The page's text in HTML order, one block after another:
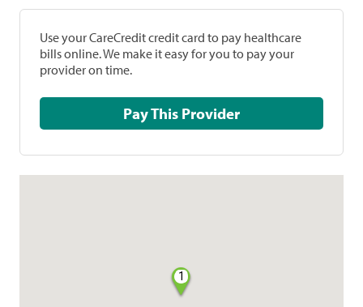
Use your CareCredit credit card to pay healthcare
bills online. We make it easy for you to pay your
provider on time.
Pay This Provider
1